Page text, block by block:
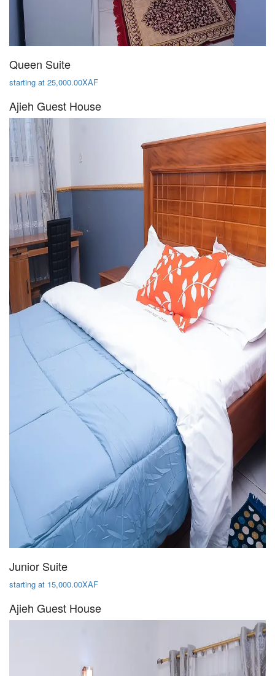
Queen Suite
starting at 25,000.00XAF
Ajieh Guest House
Junior Suite
starting at 15,000.00XAF
Ajieh Guest House